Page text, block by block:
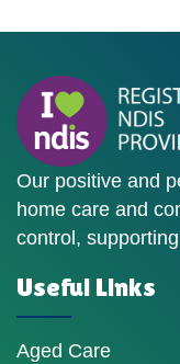
Our positive and
home care and
control,
Useful Links
Aged Care